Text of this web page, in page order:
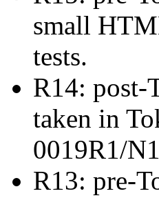
small
tests.
R14: post-
taken in
0019R1/
R13: pre-